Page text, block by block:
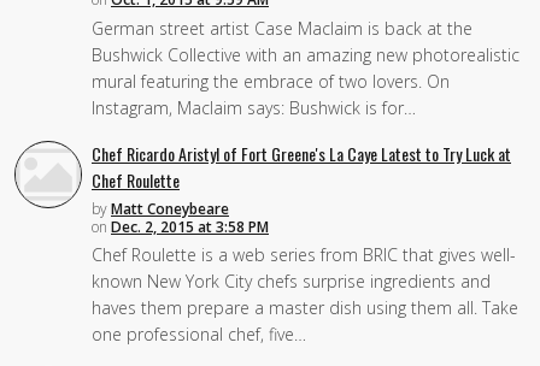
German street artist Case Maclaim is back at the
Bushwick Collective with an amazing new photorealistic
mural featuring the embrace of two lovers. On
Instagram, Maclaim says: Bushwick is for…
Chef Ricardo Aristyl of Fort Greene's La Caye Latest to Try Luck at
Chef Roulette
byMatt Coneybeare
on Dec. 2, 2015 at 3:58 PM
Chef Roulette is a web series from BRIC that gives well-
known New York City chefs surprise ingredients and
haves them prepare a master dish using them all. Take
one professional chef, five…